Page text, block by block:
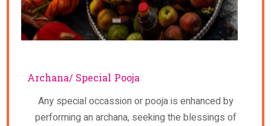
Archana/ Special Pooja
Any special occassion or pooja is enhanced by
performing an archana, seeking the blessings of